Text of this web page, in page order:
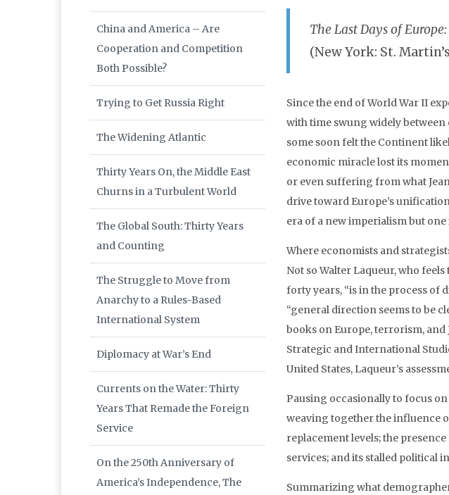
The Last Days of
(New York: St.
Since the end of World War II
with time swung widely between
some soon felt the Continent
economic miracle lost its
or even suffering from what
drive toward Europe’s
era of a new imperialism but
Where economists and
Not so Walter Laqueur, who
forty years, “is in the process of
“general direction seems to be
books on Europe, terrorism,
Strategic and International
United States, Laqueur’s
Pausing occasionally to focus
weaving together the influence
replacement levels; the
services; and its stalled political
Summarizing what
China and America – Are
Cooperation and Competition
Both Possible?
Trying to Get Russia Right
The Widening Atlantic
Thirty Years On, the Middle East
Churns in a Turbulent World
The Global South: Thirty Years
and Counting
The Struggle to Move from
Anarchy to a Rules-Based
International System
Diplomacy at War’s End
Currents on the Water: Thirty
Years That Remade the Foreign
Service
On the 250th Anniversary of
America’s Independence, The